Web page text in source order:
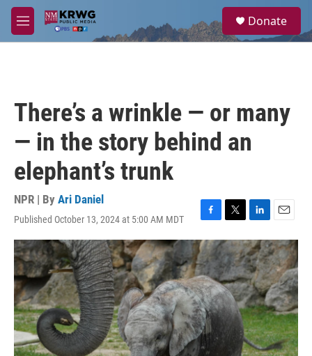
Skip to main content
M
e
a
Donate
There’s a wrinkle — or many
— in the story behind an
elephant’s trunk
NPR | By Ari Daniel
Published October 13, 2024 at 5:00 AM MDT
F
a
c
e
b
o
o
k
T
w
i
t
t
e
r
L
i
n
k
e
d
I
n
E
m
a
i
l